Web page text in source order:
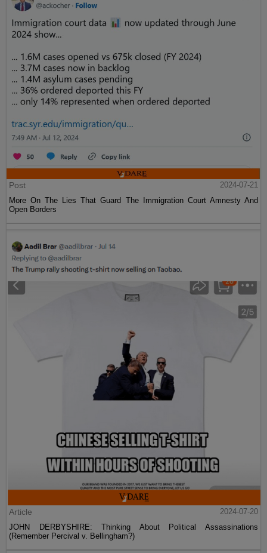
Post
2024-07-21
More On The Lies That Guard The Immigration Court Amnesty And
Open Borders
Article
2024-07-20
JOHN DERBYSHIRE: Thinking About Political Assassinations
(Remember Percival v. Bellingham?)